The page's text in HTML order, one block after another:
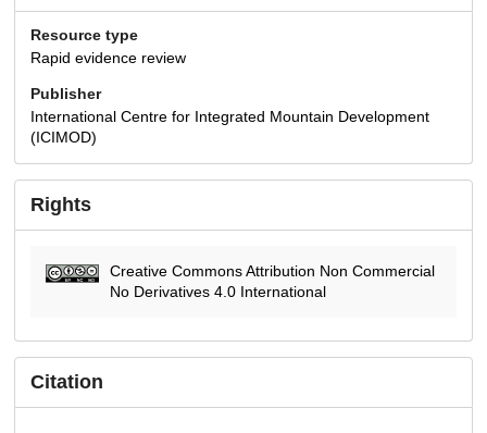
Resource type
Rapid evidence review
Publisher
International Centre for Integrated Mountain Development
(ICIMOD)
Rights
Creative Commons Attribution Non Commercial
No Derivatives 4.0 International
Citation